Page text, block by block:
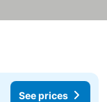
See prices